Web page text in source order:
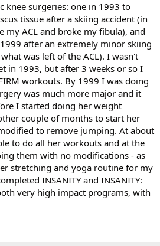
knee surgeries: one in 1993 to
tissue after a skiing accident (in
my ACL and broke my fibula), and
after an extremely minor skiing
was left of the ACL). I wasn't
in 1993, but after 3 weeks or so I
workouts. By 1999 I was doing
was much more major and it
I started doing her weight
couple of months to start her
to remove jumping. At about
to do all her workouts and at the
them with no modifications - as
stretching and yoga routine for my
INSANITY and INSANITY:
very high impact programs, with